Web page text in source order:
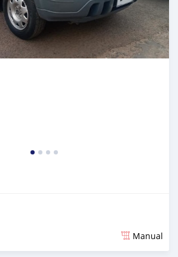
Manual